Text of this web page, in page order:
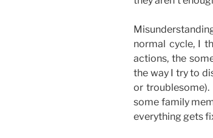
normal cycle, I
actions, the
the way I try to
or troublesome).
some family
everything gets